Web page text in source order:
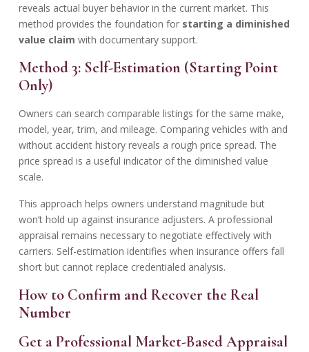
reveals actual buyer behavior in the current market. This
method provides the foundation for starting a diminished
value claim with documentary support.
Method 3: Self-Estimation (Starting Point
Only)
Owners can search comparable listings for the same make,
model, year, trim, and mileage. Comparing vehicles with and
without accident history reveals a rough price spread. The
price spread is a useful indicator of the diminished value
scale.
This approach helps owners understand magnitude but
won’t hold up against insurance adjusters. A professional
appraisal remains necessary to negotiate effectively with
carriers. Self-estimation identifies when insurance offers fall
short but cannot replace credentialed analysis.
How to Confirm and Recover the Real
Number
Get a Professional Market-Based Appraisal